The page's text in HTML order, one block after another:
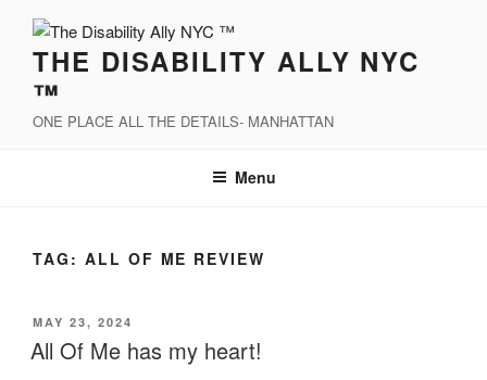
THE DISABILITY ALLY NYC
™
ONE PLACE ALL THE DETAILS- MANHATTAN
Menu
TAG: ALL OF ME REVIEW
POSTED
ON
MAY 23, 2024
All Of Me has my heart!